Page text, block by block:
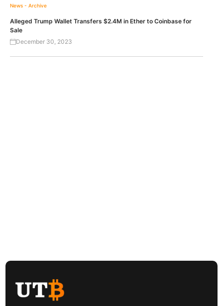
News - Archive
Alleged Trump Wallet Transfers $2.4M in Ether to Coinbase for
Sale
December 30, 2023